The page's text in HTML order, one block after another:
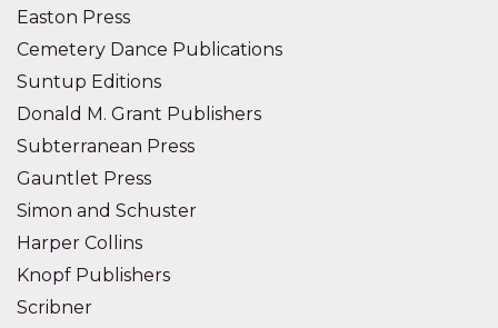
Easton Press
Cemetery Dance Publications
Suntup Editions
Donald M. Grant Publishers
Subterranean Press
Gauntlet Press
Simon and Schuster
Harper Collins
Knopf Publishers
Scribner